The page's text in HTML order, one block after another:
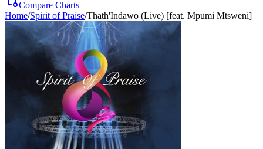
Compare Charts
Home/Spirit of Praise/Thath'Indawo (Live) [feat. Mpumi Mtsweni]